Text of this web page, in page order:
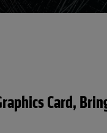
Card,